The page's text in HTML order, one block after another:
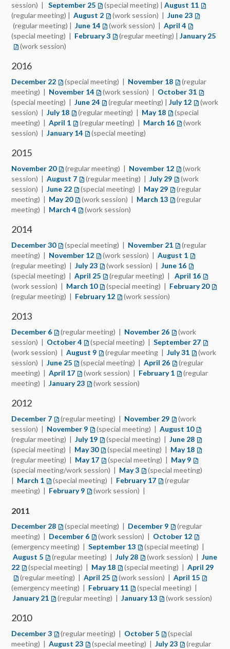
session) |
September 25 (special meeting) |August 11
(regular meeting) |August 2 (work session) |June 23 (opens in
(regular meeting) |June 14 (opens in a new tab)
(work session) |April 4 (opens in a
(special meeting) | February 3 (opens in a new tab)
(regular meeting) |January 25
(work session)
2016
December 22 (opens in a new tab)
(special meeting) | November 18 (opens in a new
(regular
meeting) | November 14 (opens in a new tab)
(work session) | October 31 (opens
(special meeting) |June 24 (opens in a new tab)
(regular meeting) |July 12 (opens in
(work
session) |July 18 (opens in a new tab)
(regular meeting) | May 18 (opens in a new
(special
meeting) |April 1 (opens in a new tab)
(regular meeting) | March 16 (opens in a new
(work
session) |January 14 (opens in a new tab)
(special meeting)
2015
November 20(opens in a new tab)
(regular meeting) | November 12 (opens in a new
(work
session) |August 7 (opens in a new tab)
(regular meeting) |July 29 (opens in a new
(work
session) |June 22 (opens in a new tab)
(special meeting) | May 29 (opens in a new
(regular
meeting) | May 20(opens in a new tab)
(work session) | March 13 (opens in a new
(regular
meeting) | March 4 (opens in a new tab)
(work session)
2014
December 30(opens in a new tab)
(special meeting) | November 21 (opens in a new
(regular
meeting) | November 12 (opens in a new tab)
(work session) |August 1 (opens in a
(regular meeting) |July 23 (opens in a new tab)
(work session) |June 16 (opens in a
(special meeting) |April 25 (opens in a new tab)
(regular meeting) |April 16 (opens
(work session) | March 10(opens in a new tab)
(special meeting) | February 20
(regular meeting) | February 12 (opens in a new tab)
(work session)
2013
December 6 (opens in a new tab)
(regular meeting) | November 26 (opens in a new
(work
session) | October 4 (opens in a new tab)
(special meeting) |September 27 (opens
(work session) |August 9 (opens in a new tab)
(regular meeting |July 31 (opens in a
(work
session) |June 25 (opens in a new tab)
(special meeting) |April 26 (opens in a new
(regular
meeting) |April 17 (opens in a new tab)
(work session) | February 1 (opens in a new
(regular
meeting) |January 23 (opens in a new tab)
(work session)
2012
December 7 (opens in a new tab)
(regular meeting) | November 29 (opens in a new
(work
session) | November 9 (opens in a new tab)
(special meeting) |August 10(opens in
(regular meeting) |July 19 (opens in a new tab)
(special meeting) |June 28 (opens in
(special meeting) | May 30(opens in a new tab)
(special meeting) | May 18 (opens in
(regular meeting) | May 17 (opens in a new tab)
(special meeting) | May 9 (opens in
(special meeting/work session) | May 3 (opens in a new tab)
(special meeting)
| March 1 (opens in a new tab)
(special meeting) | February 17 (opens in a new tab)
(regular
meeting) | February 9 (opens in a new tab)
(work session) |
2011
December 28 (opens in a new tab)
(special meeting) | December 9 (opens in a new
(regular
meeting) | December 6 (opens in a new tab)
(work session) | October 12 (opens in
(emergency meeting) |September 13 (opens in a new tab)
(special meeting) |
August 5 (opens in a new tab)
(regular meeting) |July 28 (opens in a new tab)
(work session) |June
22 (opens in a new tab)
(special meeting) | May 18 (opens in a new tab)
(special meeting) |April 29
(regular meeting) |April 25 (opens in a new tab)
(work session) |April 15 (opens
(emergency meeting) | February 11 (opens in a new tab)
(special meeting) |
January 21 (opens in a new tab)
(regular meeting) |January 13 (opens in a new tab)
(work session)
2010
December 3 (opens in a new tab)
(regular meeting) | October 5 (opens in a new tab)
(special
meeting) |August 23 (opens in a new tab)
(special meeting) |July 23 (opens in a
(regular